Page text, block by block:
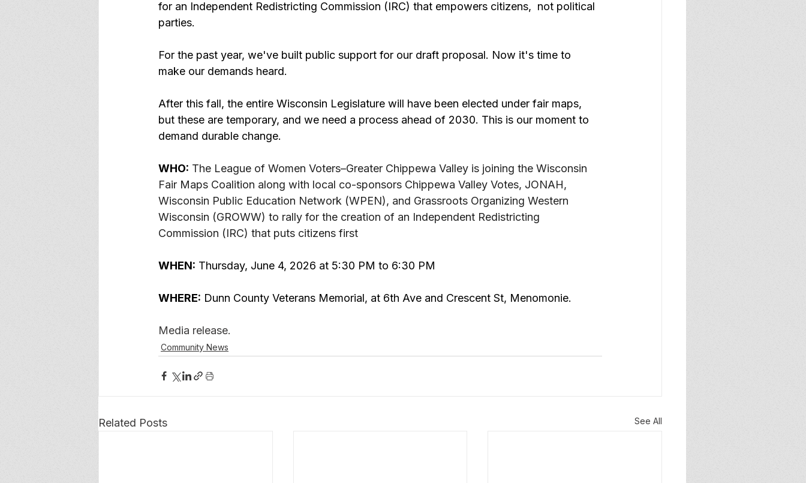
for an Independent Redistricting Commission (IRC) that empowers citizens,  not political
parties.
For the past year, we've built public support for our draft proposal. Now it's time to
make our demands heard.
After this fall, the entire Wisconsin Legislature will have been elected under fair maps,
but these are temporary, and we need a process ahead of 2030. This is our moment to
demand durable change.
WHO: The League of Women Voters–Greater Chippewa Valley is joining the Wisconsin
Fair Maps Coalition along with local co-sponsors Chippewa Valley Votes, JONAH,
Wisconsin Public Education Network (WPEN), and Grassroots Organizing Western
Wisconsin (GROWW) to rally for the creation of an Independent Redistricting
Commission (IRC) that puts citizens first
WHEN: Thursday, June 4, 2026 at 5:30 PM to 6:30 PM
WHERE: Dunn County Veterans Memorial, at 6th Ave and Crescent St, Menomonie.
Media release.
Community News
Related Posts See All